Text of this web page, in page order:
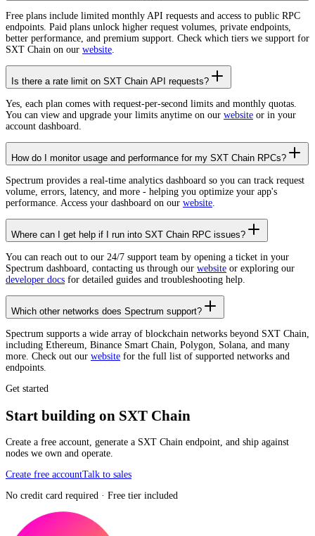
Free plans include limited monthly API requests and access to public RPC
endpoints. Paid plans unlock higher request volumes, private endpoints,
better performance, and premium support. Check which tiers we support for
SXT Chain on our website.
Is there a rate limit on SXT Chain API requests?
Yes, each plan comes with request-per-second limits and monthly quotas.
You can view and upgrade your limits anytime on our website or in your
account dashboard.
How do I monitor usage and performance for my SXT Chain RPCs?
Spectrum provides a real-time analytics dashboard so you can track request
volume, errors, latency, and more - helping you optimize your app's
performance. Access your dashboard on our website.
Where can I get help if I run into SXT Chain RPC issues?
You can reach out to our 24/7 support team by opening a ticket in your
Spectrum dashboard, contacting us through our website or exploring our
developer docs for detailed guides and troubleshooting help.
Which other networks does Spectrum support?
Spectrum supports a wide array of blockchain networks beyond SXT Chain,
including Ethereum, Binance Smart Chain, Polygon, Solana, and many
more. Check out our website for the full list of supported networks and
endpoints.
Get started
Start building on SXT Chain
Create a free account, generate a SXT Chain endpoint, and ship against
nodes we own and operate.
Create free accountTalk to sales
No credit card required · Free tier included